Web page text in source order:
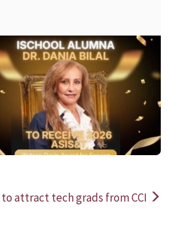
READ MORE
attract tech grads from CCI